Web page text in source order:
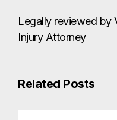
Legally reviewed by
Injury Attorney
Related Posts